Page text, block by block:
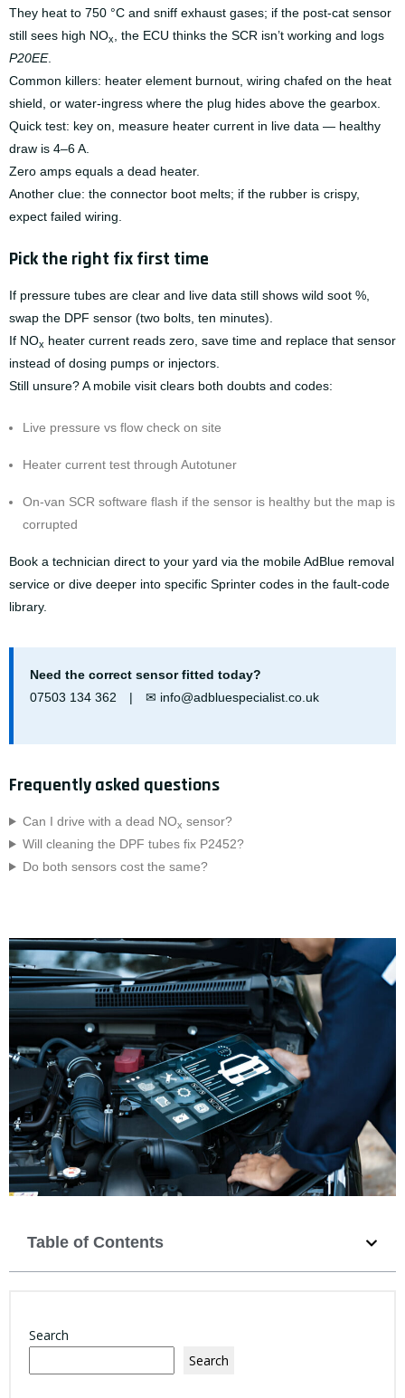
They heat to 750 °C and sniff exhaust gases; if the post-cat sensor
still sees high NOx
, the ECU thinks the SCR isn’t working and logs
P20EE.
Common killers: heater element burnout, wiring chafed on the heat
shield, or water-ingress where the plug hides above the gearbox.
Quick test: key on, measure heater current in live data — healthy
draw is 4–6 A.
Zero amps equals a dead heater.
Another clue: the connector boot melts; if the rubber is crispy,
expect failed wiring.
Pick the right fix first time
If pressure tubes are clear and live data still shows wild soot %,
swap the DPF sensor (two bolts, ten minutes).
If NOx heater current reads zero, save time and replace that sensor
instead of dosing pumps or injectors.
Still unsure? A mobile visit clears both doubts and codes:
Live pressure vs flow check on site
Heater current test through Autotuner
On-van SCR software flash if the sensor is healthy but the map is
corrupted
Book a technician direct to your yard via the mobile AdBlue removal
service or dive deeper into specific Sprinter codes in the fault-code
library.
Need the correct sensor fitted today?
07503 134 362 | ✉ info@adbluespecialist.co.uk
Frequently asked questions
Can I drive with a dead NOx sensor?
Will cleaning the DPF tubes fix P2452?
Do both sensors cost the same?
Table of Contents
Search
Search